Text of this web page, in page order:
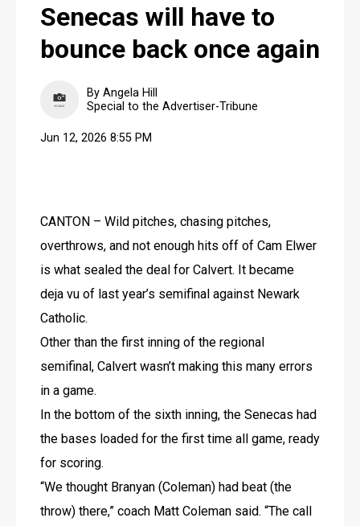
Senecas will have to
bounce back once again
By Angela Hill
Special to the Advertiser-Tribune
Jun 12, 2026 8:55 PM
CANTON – Wild pitches, chasing pitches,
overthrows, and not enough hits off of Cam Elwer
is what sealed the deal for Calvert. It became
deja vu of last year’s semifinal against Newark
Catholic.
Other than the first inning of the regional
semifinal, Calvert wasn’t making this many errors
in a game.
In the bottom of the sixth inning, the Senecas had
the bases loaded for the first time all game, ready
for scoring.
“We thought Branyan (Coleman) had beat (the
throw) there,” coach Matt Coleman said. “The call